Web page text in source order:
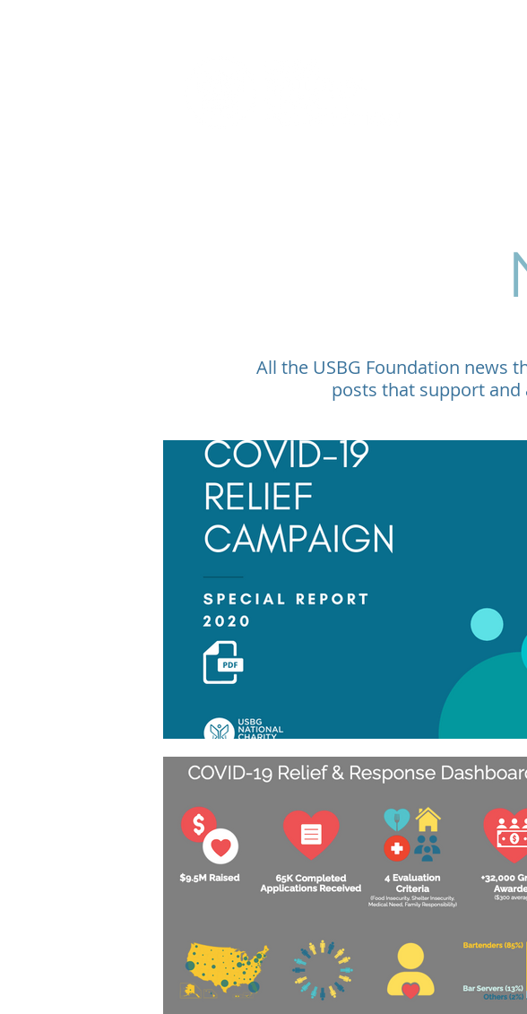
All the USBG Foundation news
posts that support and